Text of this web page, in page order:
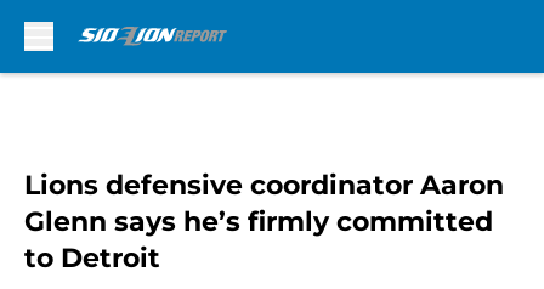
Lions defensive coordinator Aaron
Glenn says he’s firmly committed
to Detroit